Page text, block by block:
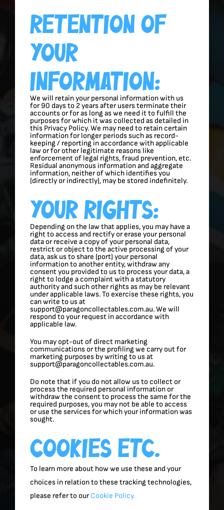
Retention Of
Your
Information:
We will retain your personal information with us
for 90 days to 2 years after users terminate their
accounts or for as long as we need it to fulfill the
purposes for which it was collected as detailed in
this Privacy Policy. We may need to retain certain
information for longer periods such as record-
keeping / reporting in accordance with applicable
law or for other legitimate reasons like
enforcement of legal rights, fraud prevention, etc.
Residual anonymous information and aggregate
information, neither of which identifies you
(directly or indirectly), may be stored indefinitely.
Your Rights:
Depending on the law that applies, you may have a
right to access and rectify or erase your personal
data or receive a copy of your personal data,
restrict or object to the active processing of your
data, ask us to share (port) your personal
information to another entity, withdraw any
consent you provided to us to process your data, a
right to lodge a complaint with a statutory
authority and such other rights as may be relevant
under applicable laws. To exercise these rights, you
can write to us at
support@paragoncollectables.com.au. We will
respond to your request in accordance with
applicable law.
You may opt-out of direct marketing
communications or the profiling we carry out for
marketing purposes by writing to us at
support@paragoncollectables.com.au.
Do note that if you do not allow us to collect or
process the required personal information or
withdraw the consent to process the same for the
required purposes, you may not be able to access
or use the services for which your information was
sought.
Cookies Etc.
To learn more about how we use these and your
choices in relation to these tracking technologies,
please refer to our Cookie Policy.